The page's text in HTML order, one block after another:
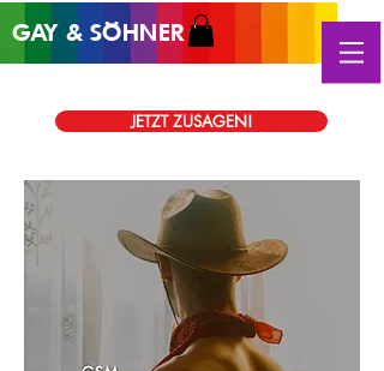
GAY & SÖHNER®
JETZT ZUSAGEN!